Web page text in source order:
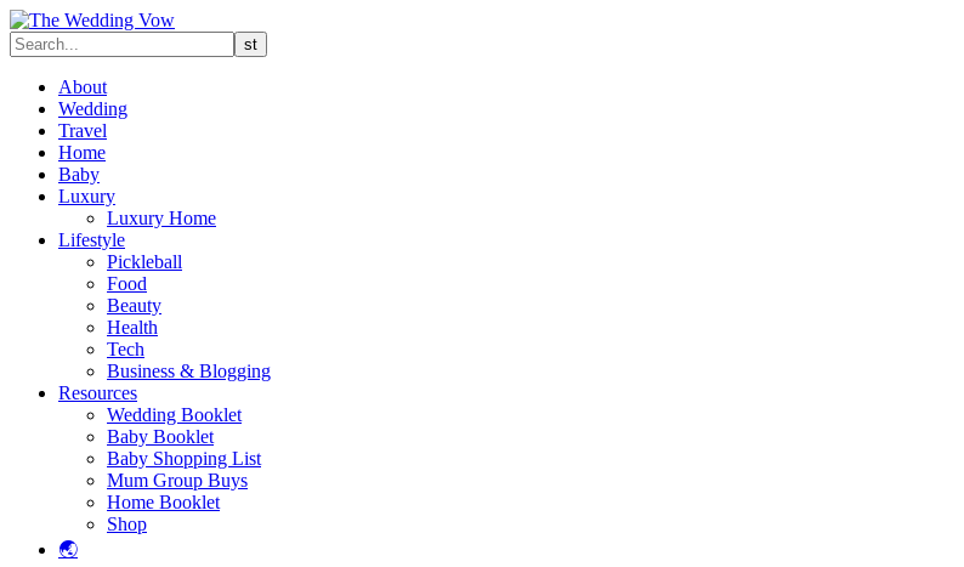
About
Wedding
Travel
Home
Baby
Luxury
Luxury Home
Lifestyle
Pickleball
Food
Beauty
Health
Tech
Business & Blogging
Resources
Wedding Booklet
Baby Booklet
Baby Shopping List
Mum Group Buys
Home Booklet
Shop
🌏